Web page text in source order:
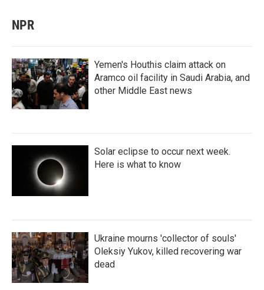
NPR
Yemen's Houthis claim attack on
Aramco oil facility in Saudi Arabia, and
other Middle East news
Solar eclipse to occur next week.
Here is what to know
Ukraine mourns 'collector of souls'
Oleksiy Yukov, killed recovering war
dead